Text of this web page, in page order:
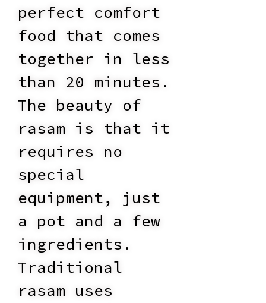
perfect comfort
food that comes
together in less
than 20 minutes.
The beauty of
rasam is that it
requires no
special
equipment, just
a pot and a few
ingredients.
Traditional
rasam uses